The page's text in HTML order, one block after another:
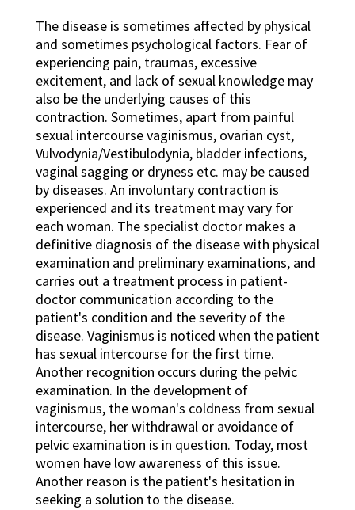
The disease is sometimes affected by physical
and sometimes psychological factors. Fear of
experiencing pain, traumas, excessive
excitement, and lack of sexual knowledge may
also be the underlying causes of this
contraction. Sometimes, apart from painful
sexual intercourse vaginismus, ovarian cyst,
Vulvodynia/Vestibulodynia, bladder infections,
vaginal sagging or dryness etc. may be caused
by diseases. An involuntary contraction is
experienced and its treatment may vary for
each woman. The specialist doctor makes a
definitive diagnosis of the disease with physical
examination and preliminary examinations, and
carries out a treatment process in patient-
doctor communication according to the
patient's condition and the severity of the
disease. Vaginismus is noticed when the patient
has sexual intercourse for the first time.
Another recognition occurs during the pelvic
examination. In the development of
vaginismus, the woman's coldness from sexual
intercourse, her withdrawal or avoidance of
pelvic examination is in question. Today, most
women have low awareness of this issue.
Another reason is the patient's hesitation in
seeking a solution to the disease.